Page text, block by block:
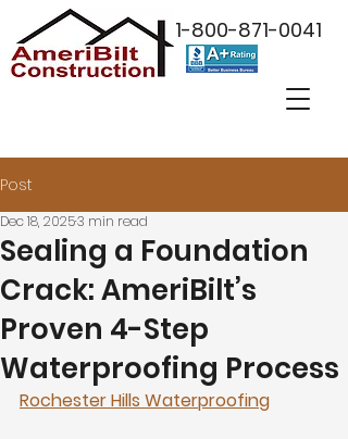
1-800-871-0041
Post
Sealing a Foundation
Crack: AmeriBilt’s
Proven 4-Step
Waterproofing Process
Dec 18, 20253 min read
Rochester Hills Waterproofing